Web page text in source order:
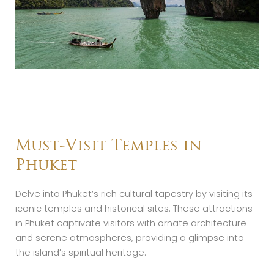
Must-Visit Temples in
Phuket
Delve into Phuket’s rich cultural tapestry by visiting its
iconic temples and historical sites. These attractions
in Phuket captivate visitors with ornate architecture
and serene atmospheres, providing a glimpse into
the island’s spiritual heritage.